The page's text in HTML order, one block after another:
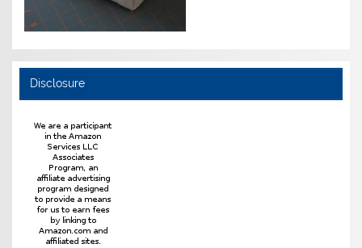
Disclosure